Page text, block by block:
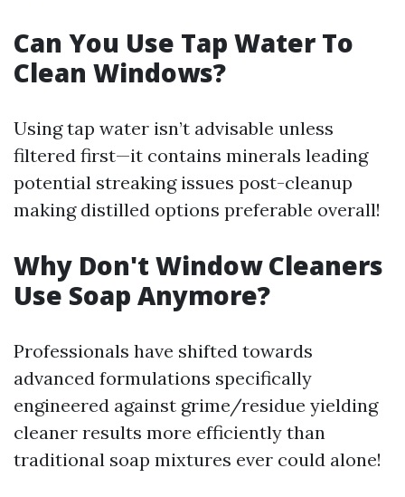
Can You Use Tap Water To
Clean Windows?
Using tap water isn’t advisable unless
filtered first—it contains minerals leading
potential streaking issues post-cleanup
making distilled options preferable overall!
Why Don't Window Cleaners
Use Soap Anymore?
Professionals have shifted towards
advanced formulations specifically
engineered against grime/residue yielding
cleaner results more efficiently than
traditional soap mixtures ever could alone!